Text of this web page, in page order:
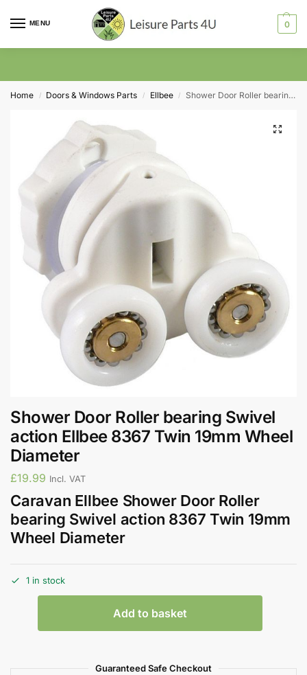
MENU 0
Home / Doors & Windows Parts / Ellbee / Shower Door Roller bearing Swivel action Ellbee 8367 Twin 19mm Wheel Diameter
Shower Door Roller bearing Swivel
action Ellbee 8367 Twin 19mm Wheel
Diameter
£19.99 Incl. VAT
Caravan Ellbee Shower Door Roller
bearing Swivel action 8367 Twin 19mm
Wheel Diameter
1 in stock
Add to basket
Guaranteed Safe Checkout